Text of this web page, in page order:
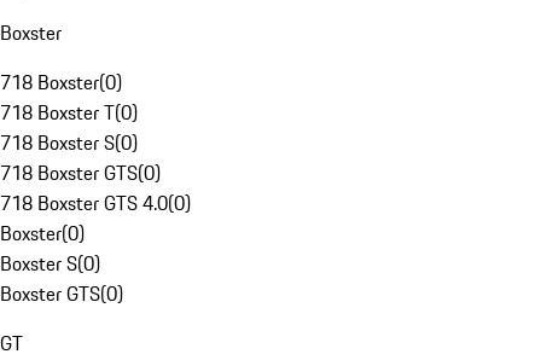
Boxster
718 Boxster(0)
718 Boxster T(0)
718 Boxster S(0)
718 Boxster GTS(0)
718 Boxster GTS 4.0(0)
Boxster(0)
Boxster S(0)
Boxster GTS(0)
GT